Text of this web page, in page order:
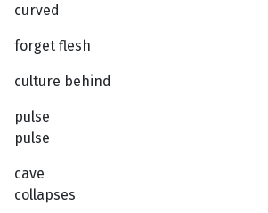
curved
forget flesh
culture behind
pulse
pulse
cave
collapses